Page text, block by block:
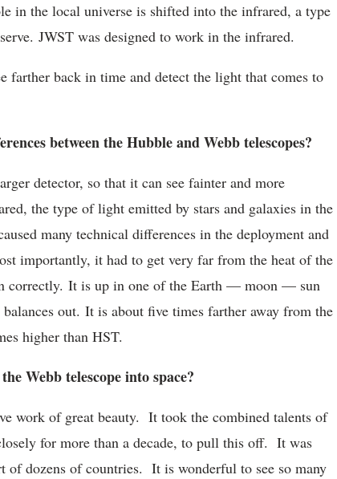
in the local universe is shifted into the infrared, a type
JWST was designed to work in the infrared.
farther back in time and detect the light that comes to
between the Hubble and Webb telescopes?
detector, so that it can see fainter and more
the type of light emitted by stars and galaxies in the
many technical differences in the deployment and
importantly, it had to get very far from the heat of the
correctly. It is up in one of the Earth — moon — sun
out. It is about five times farther away from the
higher than HST.
Webb telescope into space?
work of great beauty. It took the combined talents of
for more than a decade, to pull this off. It was
of dozens of countries. It is wonderful to see so many